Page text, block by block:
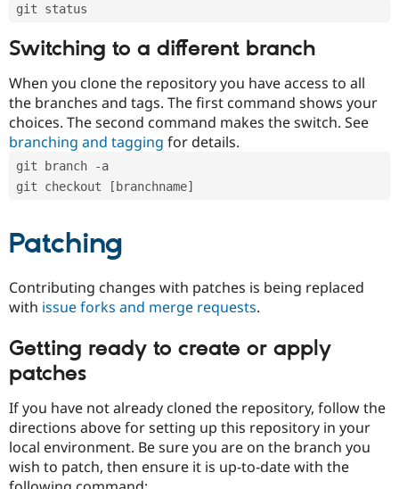
Security
git status
Switching to a different branch
When you clone the repository you have access to all
the branches and tags. The first command shows your
choices. The second command makes the switch. See
branching and tagging for details.
git branch -a
git checkout [branchname]
Patching
Contributing changes with patches is being replaced
with issue forks and merge requests.
Getting ready to create or apply
patches
If you have not already cloned the repository, follow the
directions above for setting up this repository in your
local environment. Be sure you are on the branch you
wish to patch, then ensure it is up-to-date with the